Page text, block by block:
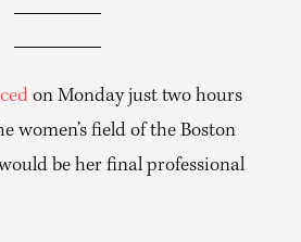
on Monday just two hours
women’s field of the Boston
be her final professional